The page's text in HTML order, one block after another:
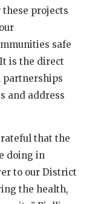
projects
safe
is the direct
partnerships
and address
that the
doing in
to our District
the health,